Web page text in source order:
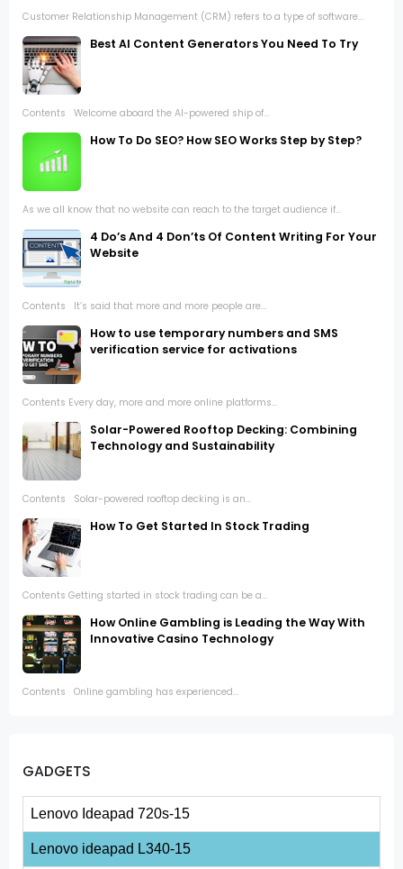
Customer Relationship Management (CRM) refers to a type of software...
Best AI Content Generators You Need To Try
Contents Welcome aboard the AI-powered ship of...
How To Do SEO? How SEO Works Step by Step?
As we all know that no website can reach to the target audience if...
4 Do’s And 4 Don’ts Of Content Writing For Your
Website
Contents It’s said that more and more people are...
How to use temporary numbers and SMS
verification service for activations
Contents Every day, more and more online platforms...
Solar-Powered Rooftop Decking: Combining
Technology and Sustainability
Contents Solar-powered rooftop decking is an...
How To Get Started In Stock Trading
Contents Getting started in stock trading can be a...
How Online Gambling is Leading the Way With
Innovative Casino Technology
Contents Online gambling has experienced...
GADGETS
Lenovo Ideapad 720s-15
Lenovo ideapad L340-15